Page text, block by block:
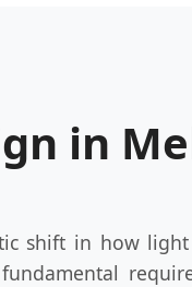
in
shift in how